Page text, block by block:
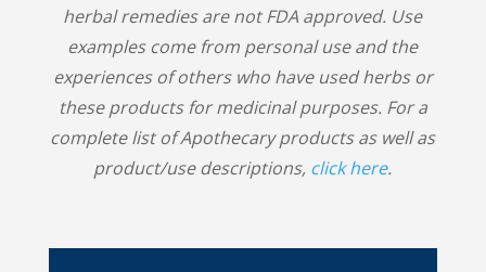
herbal remedies are not FDA approved. Use
examples come from personal use and the
experiences of others who have used herbs or
these products for medicinal purposes. For a
complete list of Apothecary products as well as
product/use descriptions, click here.